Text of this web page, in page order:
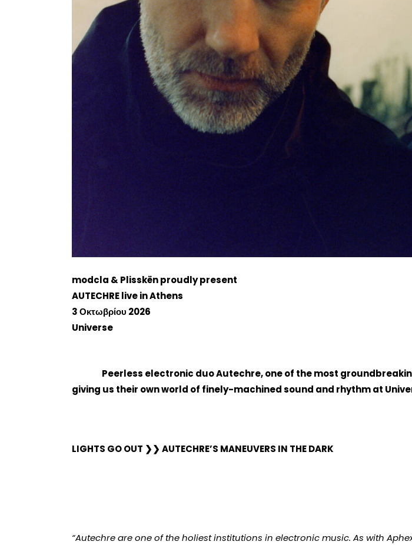
modcla & Plisskën proudly present
AUTECHRE live in Athens
3 Οκτωβρίου 2026
Universe
Peerless electronic duo Autechre, one of the most
giving us their own world of finely-machined sound and rhythm at
LIGHTS GO OUT ❯❯ AUTECHRE’S MANEUVERS IN THE DARK
“Autechre are one of the holiest institutions in electronic music. As with